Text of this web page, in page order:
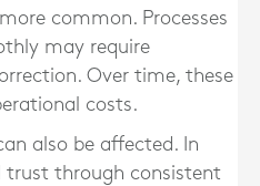
common. Processes
may require
Over time, these
costs.
also be affected. In
trust through consistent